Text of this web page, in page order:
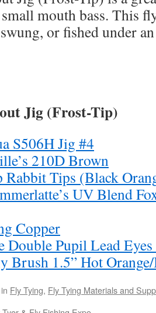
mouth bass. This
or fished under
Jig (Frost-Tip)
S506H Jig #4
210D Brown
Tips (Black
UV Blend
Copper
Double Pupil Lead
Brush 1.5” Hot
Fly Tying, Fly Tying Materials and